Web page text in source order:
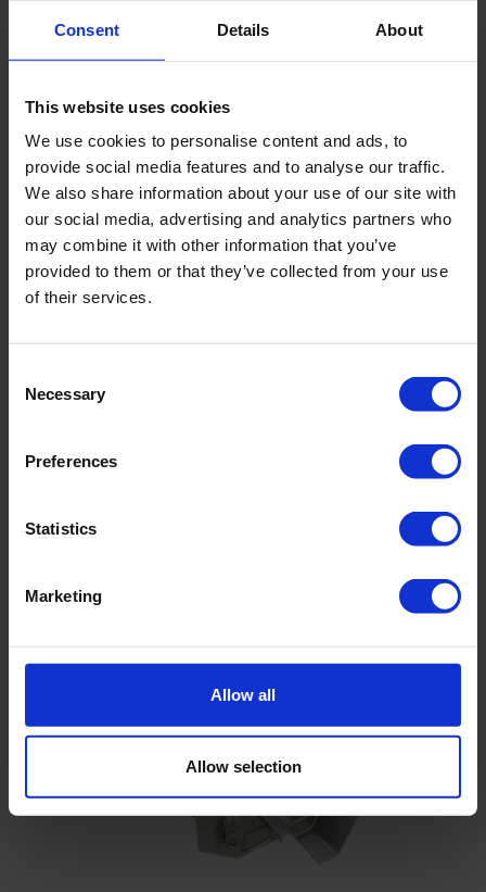
Consent Details About
This website uses cookies
We use cookies to personalise content and ads, to
provide social media features and to analyse our traffic.
We also share information about your use of our site with
our social media, advertising and analytics partners who
may combine it with other information that you’ve
provided to them or that they’ve collected from your use
of their services.
Selection
Necessary
Preferences
Statistics
Marketing
Allow all
Allow selection
Rod or cable length 5 Feet (1.5 meters)
Package size 71 x 40 x 13 cm
Weight 11 pounds (5 kg)